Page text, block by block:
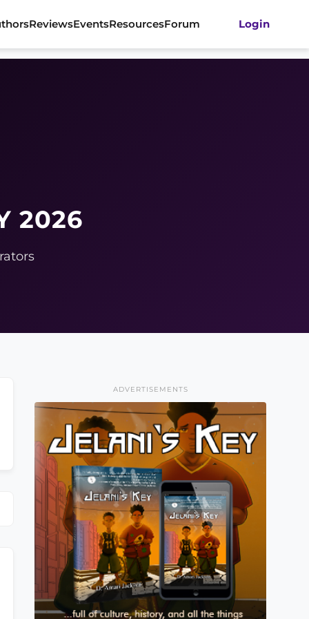
ReviewsEventsResourcesForum Login
2026
ADVERTISEMENTS